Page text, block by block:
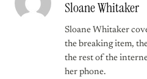
Sloane Whitaker
Sloane Whitaker
the breaking item,
the rest of the
her phone.